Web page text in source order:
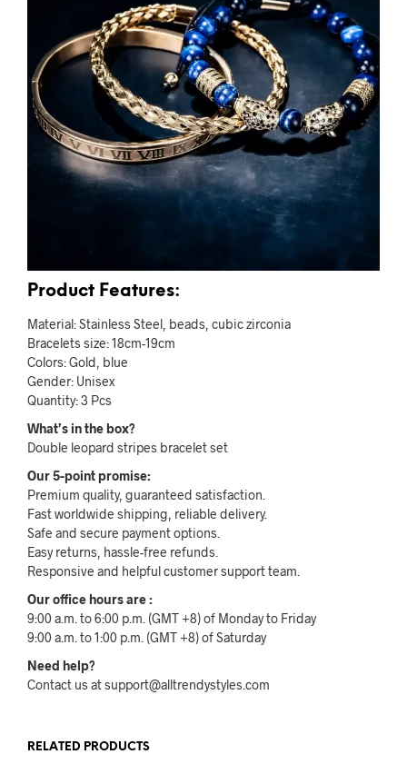
Product Features:
Material: Stainless Steel, beads, cubic zirconia
Bracelets size: 18cm-19cm
Colors: Gold, blue
Gender: Unisex
Quantity: 3 Pcs
What’s in the box?
Double leopard stripes bracelet set
Our 5-point promise:
Premium quality, guaranteed satisfaction.
Fast worldwide shipping, reliable delivery.
Safe and secure payment options.
Easy returns, hassle-free refunds.
Responsive and helpful customer support team.
Our office hours are :
9:00 a.m. to 6:00 p.m. (GMT +8) of Monday to Friday
9:00 a.m. to 1:00 p.m. (GMT +8) of Saturday
Need help?
Contact us at support@alltrendystyles.com
RELATED PRODUCTS